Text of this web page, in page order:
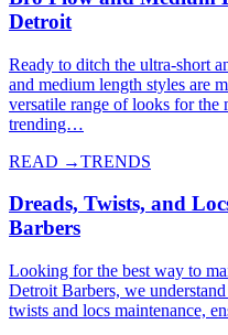
Detroit
Ready to ditch the ultra-short
and medium length styles are
versatile range of looks for the
trending…
READ →TRENDS
Dreads, Twists, and
Barbers
Looking for the best way to
Detroit Barbers, we
twists and locs maintenance,